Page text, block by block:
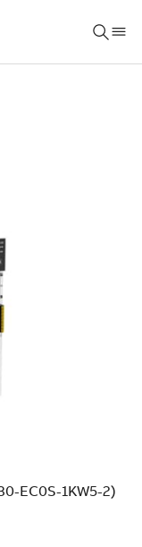
EC0S-1KW5-2)